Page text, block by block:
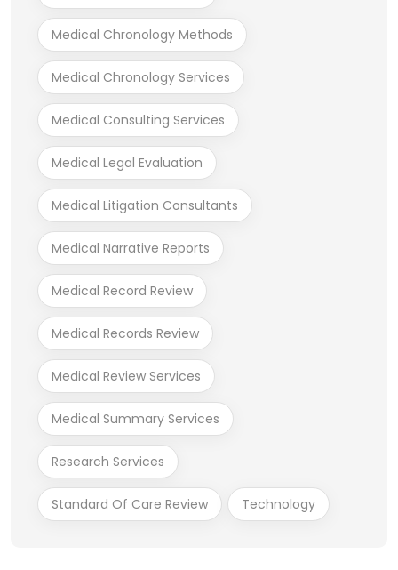
Medical Chronology Methods
Medical Chronology Services
Medical Consulting Services
Medical Legal Evaluation
Medical Litigation Consultants
Medical Narrative Reports
Medical Record Review
Medical Records Review
Medical Review Services
Medical Summary Services
Research Services
Standard Of Care Review Technology